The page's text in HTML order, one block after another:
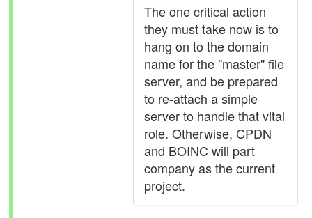
The one critical action
they must take now is to
hang on to the domain
name for the "master" file
server, and be prepared
to re-attach a simple
server to handle that vital
role. Otherwise, CPDN
and BOINC will part
company as the current
project.